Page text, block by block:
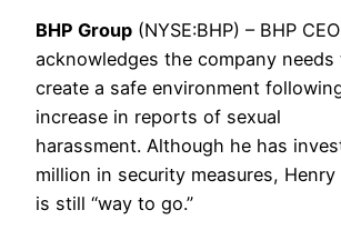
BHP Group (NYSE:BHP) – BHP
acknowledges the company
create a safe environment
increase in reports of sexual
harassment. Although he has
million in security measures,
is still “way to go.”